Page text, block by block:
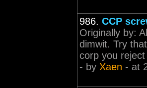
986. CCP
Originally by:
dimwit. Try
corp you
- by Xaen - at